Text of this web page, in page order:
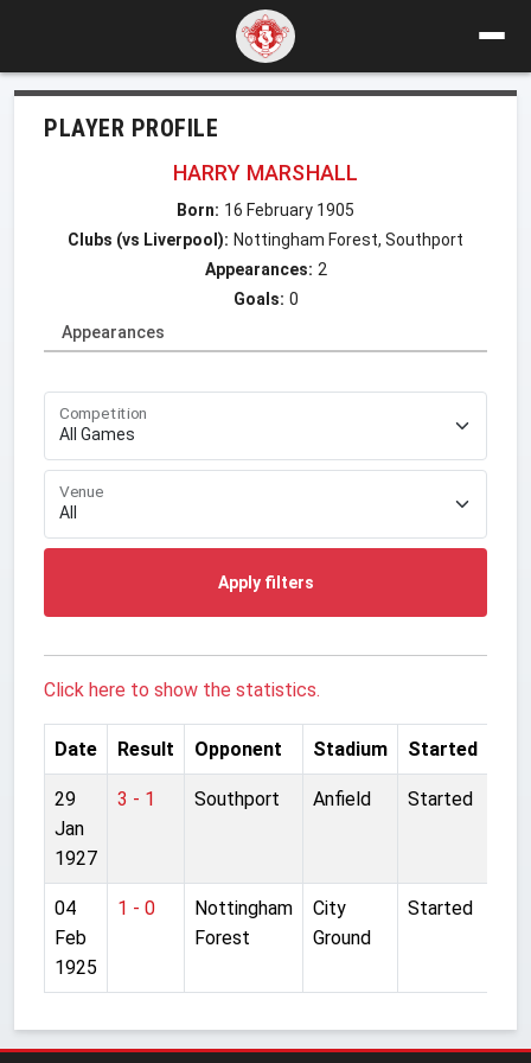
PLAYER PROFILE
HARRY MARSHALL
Born: 16 February 1905
Clubs (vs Liverpool): Nottingham Forest, Southport
Appearances: 2
Goals: 0
Appearances
Competition
Venue
Apply filters
Click here to show the statistics.
Date Result Opponent Stadium Started
29
Jan
1927
3 - 1 Southport Anfield Started
04
Feb
1925
1 - 0
Nottingham
Forest
City
Ground
Started